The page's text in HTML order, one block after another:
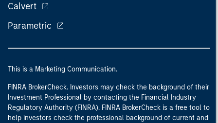
Calvert
Parametric
This is a Marketing Communication.
FINRA BrokerCheck. Investors may check the background of their
Investment Professional by contacting the Financial Industry
Regulatory Authority (FINRA). FINRA BrokerCheck is a free tool to
help investors check the professional background of current and